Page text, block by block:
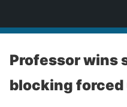
Professor wins
blocking forced